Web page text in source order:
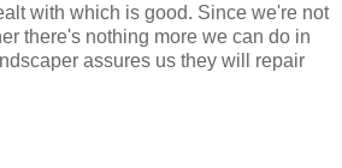
with which is good. Since we're not
there's nothing more we can do in
assures us they will repair